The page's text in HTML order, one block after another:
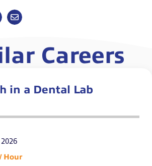
Careers
in a Dental Lab
Hour